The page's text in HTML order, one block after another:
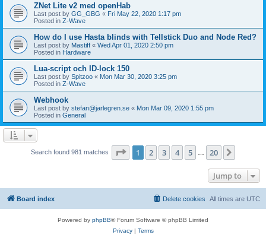
ZNet Lite v2 med openHab
Last post by GG_GBG « Fri May 22, 2020 1:17 pm
Posted in Z-Wave
How do I use Hasta blinds with Tellstick Duo and Node Red?
Last post by Mastiff « Wed Apr 01, 2020 2:50 pm
Posted in Hardware
Lua-script och ID-lock 150
Last post by Spitzoo « Mon Mar 30, 2020 3:25 pm
Posted in Z-Wave
Webhook
Last post by stefan@jarlegren.se « Mon Mar 09, 2020 1:55 pm
Posted in General
Search found 981 matches Page 1of 20
1 2 3 4 5 20
Jump to
Board index All times are UTC
Delete cookies
Powered by phpBB® Forum Software © phpBB Limited
Privacy| Terms